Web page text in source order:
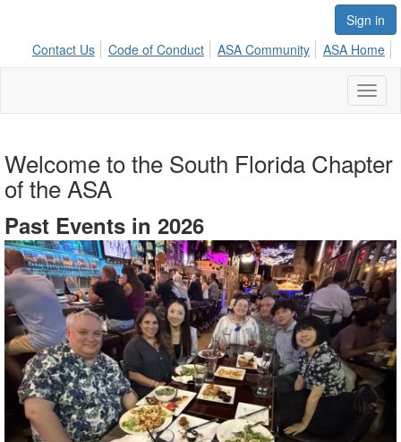
Sign in
Contact Us
Code of Conduct ASA Community ASA Home
Welcome to the South Florida Chapter
of the ASA
Past Events in 2026